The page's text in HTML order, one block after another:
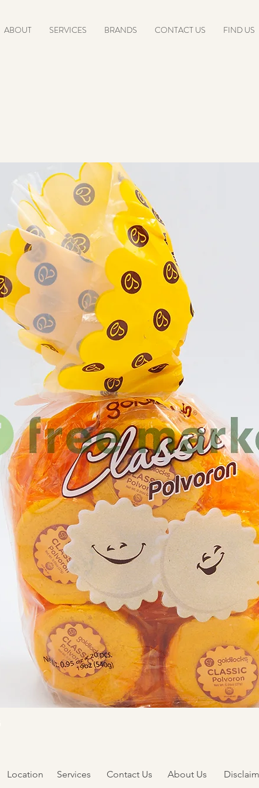
ABOUT SERVICES BRANDS CONTACT US FIND US
Location Services Contact Us About Us